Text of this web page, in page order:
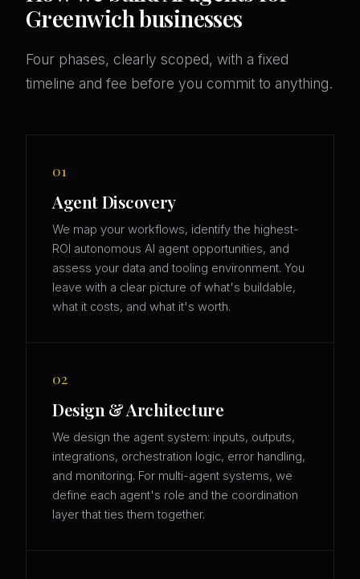
Greenwich businesses
Four phases, clearly scoped, with a fixed
timeline and fee before you commit to anything.
01
Agent Discovery
We map your workflows, identify the highest-
ROI autonomous AI agent opportunities, and
assess your data and tooling environment. You
leave with a clear picture of what's buildable,
what it costs, and what it's worth.
02
Design & Architecture
We design the agent system: inputs, outputs,
integrations, orchestration logic, error handling,
and monitoring. For multi-agent systems, we
define each agent's role and the coordination
layer that ties them together.